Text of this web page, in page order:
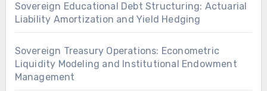
Sovereign Educational Debt Structuring: Actuarial
Liability Amortization and Yield Hedging
Sovereign Treasury Operations: Econometric
Liquidity Modeling and Institutional Endowment
Management